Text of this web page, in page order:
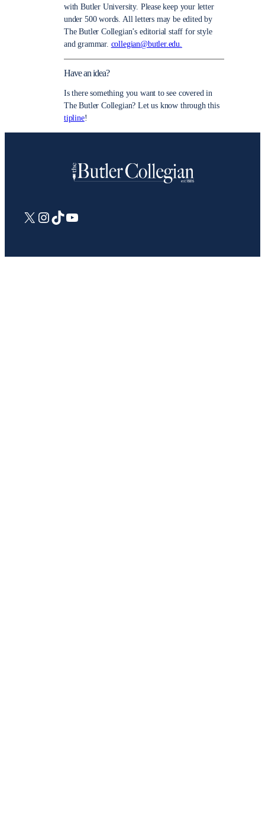
with Butler University. Please keep your letter
under 500 words. All letters may be edited by
The Butler Collegian’s editorial staff for style
and grammar. collegian@butler.edu.
Have an idea?
Is there something you want to see covered in
The Butler Collegian? Let us know through this
tipline!
X Instagram
TikTokYouTube